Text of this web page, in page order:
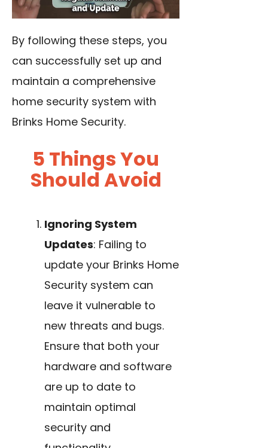
By following these steps, you
can successfully set up and
maintain a comprehensive
home security system with
Brinks Home Security.
5 Things You
Should Avoid
Ignoring System
Updates: Failing to
update your Brinks Home
Security system can
leave it vulnerable to
new threats and bugs.
Ensure that both your
hardware and software
are up to date to
maintain optimal
security and